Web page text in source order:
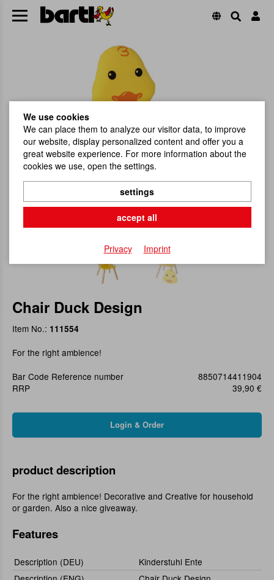
Chair Duck Design
Item No.: 111554
For the right ambience!
Bar Code Reference number
8850714411904
RRP
39,90 €
product description
For the right ambience! Decorative and Creative for household
or garden. Also a nice giveaway.
Features
Description (DEU)
Kinderstuhl Ente
We use cookies
We can place them to analyze our visitor data, to improve
our website, display personalized content and offer you a
great website experience. For more information about the
cookies we use, open the settings.
settings
accept all
Privacy Imprint